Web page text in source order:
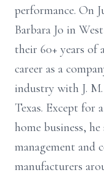
performance. On
Barbara Jo in
their 60+ years of
career as a
industry with J.
Texas. Except for
home business,
management and
manufacturers